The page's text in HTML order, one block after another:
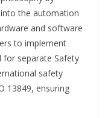
the automation
and software
to implement
for separate Safety
safety
13849, ensuring